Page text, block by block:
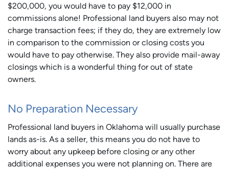
$200,000, you would have to pay $12,000 in
commissions alone! Professional land buyers also may not
charge transaction fees; if they do, they are extremely low
in comparison to the commission or closing costs you
would have to pay otherwise. They also provide mail-away
closings which is a wonderful thing for out of state
owners.
No Preparation Necessary
Professional land buyers in Oklahoma will usually purchase
lands as-is. As a seller, this means you do not have to
worry about any upkeep before closing or any other
additional expenses you were not planning on. There are